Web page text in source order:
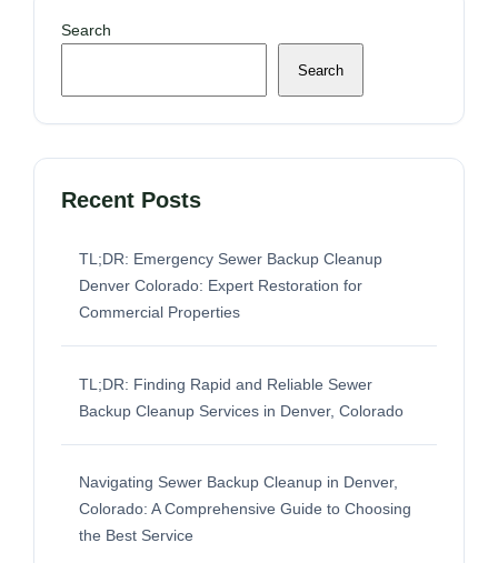
Search
Search
Recent Posts
TL;DR: Emergency Sewer Backup Cleanup
Denver Colorado: Expert Restoration for
Commercial Properties
TL;DR: Finding Rapid and Reliable Sewer
Backup Cleanup Services in Denver, Colorado
Navigating Sewer Backup Cleanup in Denver,
Colorado: A Comprehensive Guide to Choosing
the Best Service